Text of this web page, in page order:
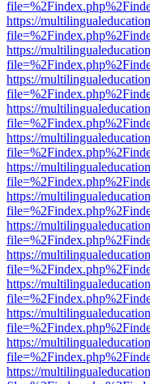
https://
https://
https://
https://
https://
https://
https://
https://
https://
https://
https://
https://
https://